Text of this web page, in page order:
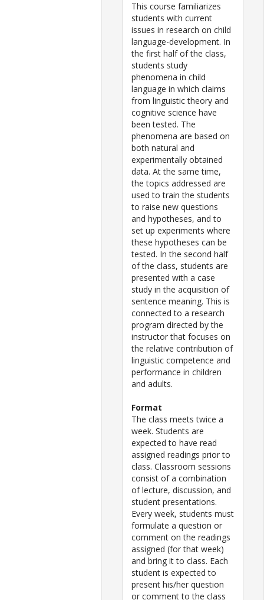
This course familiarizes
students with current
issues in research on child
language-development. In
the first half of the class,
students study
phenomena in child
language in which claims
from linguistic theory and
cognitive science have
been tested. The
phenomena are based on
both natural and
experimentally obtained
data. At the same time,
the topics addressed are
used to train the students
to raise new questions
and hypotheses, and to
set up experiments where
these hypotheses can be
tested. In the second half
of the class, students are
presented with a case
study in the acquisition of
sentence meaning. This is
connected to a research
program directed by the
instructor that focuses on
the relative contribution of
linguistic competence and
performance in children
and adults.
Format
The class meets twice a
week. Students are
expected to have read
assigned readings prior to
class. Classroom sessions
consist of a combination
of lecture, discussion, and
student presentations.
Every week, students must
formulate a question or
comment on the readings
assigned (for that week)
and bring it to class. Each
student is expected to
present his/her question
or comment to the class